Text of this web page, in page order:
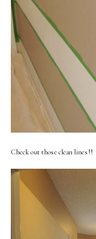
Check out those clean lines!!